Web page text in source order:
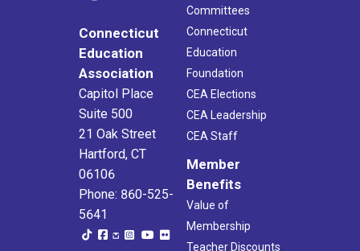
Connecticut
Education
Association
Capitol Place
Suite 500
21 Oak Street
Hartford, CT
06106
Phone: 860-525-
5641
Committees
Connecticut
Education
Foundation
CEA Elections
CEA Leadership
CEA Staff
Member
Benefits
Value of
Membership
Teacher Discounts